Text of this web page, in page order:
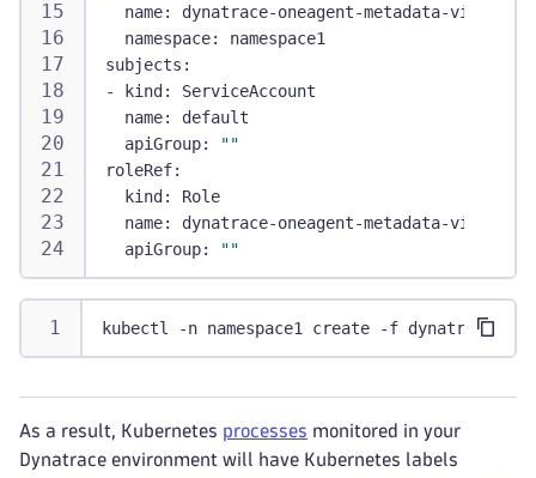
name: dynatrace-oneagent-metadata-viewer
namespace:
namespace1
subjects :
-
kind :
ServiceAccount
name:
default
apiGroup:
""
roleRef:
kind :
Role
name: dynatrace-oneagent-metadata-viewer
apiGroup: ""
kubectl -n namespace1 create -f dynatrace-
As a result, Kubernetes processes monitored in your
Dynatrace environment will have Kubernetes labels